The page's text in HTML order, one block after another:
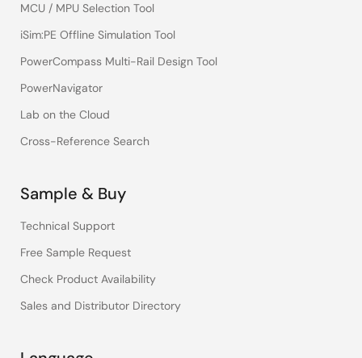
MCU / MPU Selection Tool
iSim:PE Offline Simulation Tool
PowerCompass Multi-Rail Design Tool
PowerNavigator
Lab on the Cloud
Cross-Reference Search
Sample & Buy
Technical Support
Free Sample Request
Check Product Availability
Sales and Distributor Directory